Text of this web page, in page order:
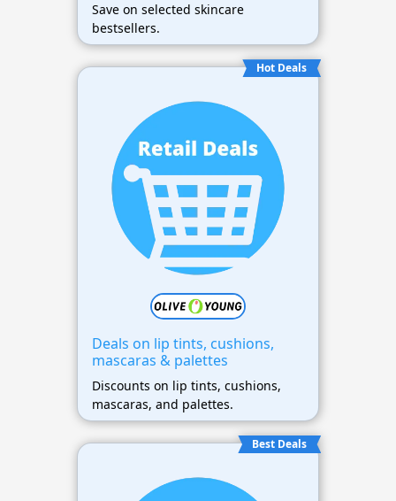
Save on selected skincare
bestsellers.
Hot Deals
Deals on lip tints, cushions,
mascaras & palettes
Discounts on lip tints, cushions,
mascaras, and palettes.
Best Deals